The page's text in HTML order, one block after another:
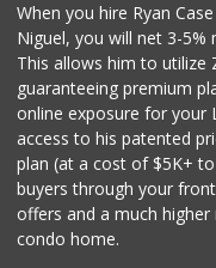
When you hire Ryan
Niguel, you will net 3-5%
This allows him to utilize
guaranteeing premium
online exposure for your
access to his patented
plan (at a cost of $5K+
buyers through your
offers and a much
condo home.